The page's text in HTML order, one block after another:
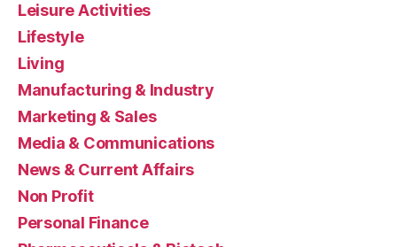
Leisure Activities
Lifestyle
Living
Manufacturing & Industry
Marketing & Sales
Media & Communications
News & Current Affairs
Non Profit
Personal Finance